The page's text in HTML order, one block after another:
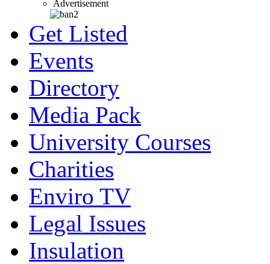
Advertisement
Get Listed
Events
Directory
Media Pack
University Courses
Charities
Enviro TV
Legal Issues
Insulation